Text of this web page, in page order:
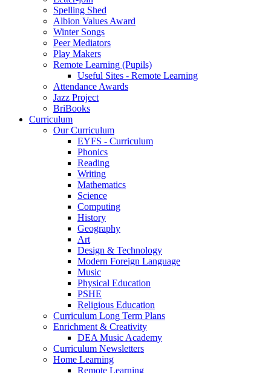
Spelling Shed
Albion Values Award
Winter Songs
Peer Mediators
Play Makers
Remote Learning (Pupils)
Useful Sites - Remote Learning
Attendance Awards
Jazz Project
BriBooks
Curriculum
Our Curriculum
EYFS - Curriculum
Phonics
Reading
Writing
Mathematics
Science
Computing
History
Geography
Art
Design & Technology
Modern Foreign Language
Music
Physical Education
PSHE
Religious Education
Curriculum Long Term Plans
Enrichment & Creativity
DEA Music Academy
Curriculum Newsletters
Home Learning
Remote Learning